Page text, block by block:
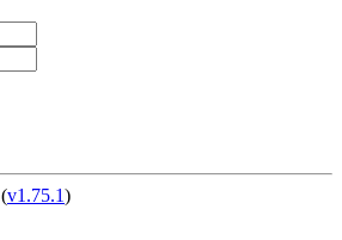
(v1.75.1)